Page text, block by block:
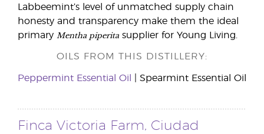
Labbeemint’s level of unmatched supply chain
honesty and transparency make them the ideal
primary Mentha piperita supplier for Young Living.
OILS FROM THIS DISTILLERY:
Peppermint Essential Oil | Spearmint Essential Oil
Finca Victoria Farm, Ciudad